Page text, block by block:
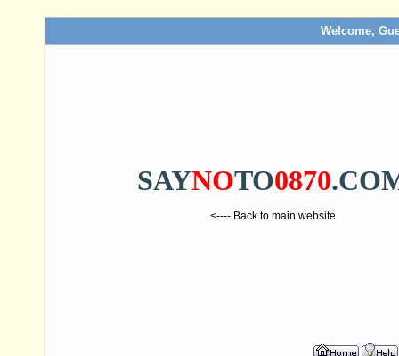
Welcome,
SAYNOTO0870
<---- Back to main website